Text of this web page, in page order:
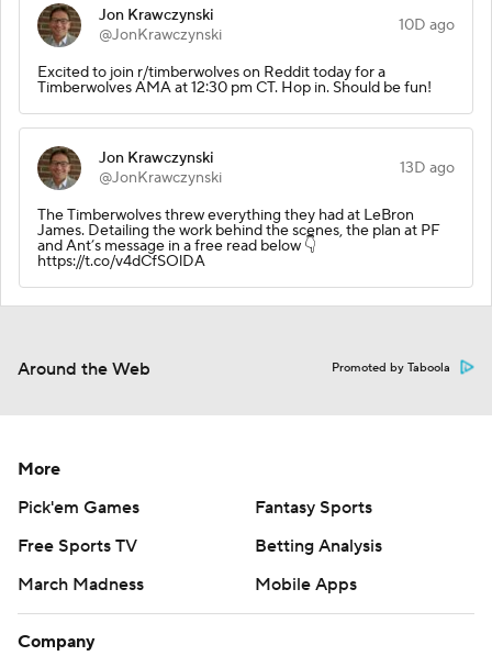
Jon Krawczynski
@JonKrawczynski
10D ago
Excited to join r/timberwolves on Reddit today for a
Timberwolves AMA at 12:30 pm CT. Hop in. Should be fun!
Jon Krawczynski
@JonKrawczynski
13D ago
The Timberwolves threw everything they had at LeBron
James. Detailing the work behind the scenes, the plan at PF
and Ant’s message in a free read below 👇
https://t.co/v4dCfSOlDA
Around the Web Promoted by Taboola
More
Pick'em Games
Fantasy Sports
Free Sports TV
Betting Analysis
March Madness
Mobile Apps
Company